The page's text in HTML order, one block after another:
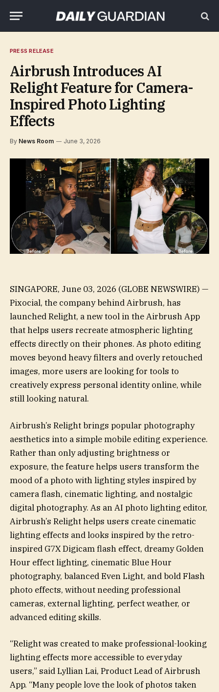
PRESS RELEASE
Airbrush Introduces AI
Relight Feature for Camera-
Inspired Photo Lighting
Effects
By News Room June 3, 2026
SINGAPORE, June 03, 2026 (GLOBE NEWSWIRE) —
Pixocial, the company behind Airbrush, has
launched Relight, a new tool in the Airbrush App
that helps users recreate atmospheric lighting
effects directly on their phones. As photo editing
moves beyond heavy filters and overly retouched
images, more users are looking for tools to
creatively express personal identity online, while
still looking natural.
Airbrush’s Relight brings popular photography
aesthetics into a simple mobile editing experience.
Rather than only adjusting brightness or
exposure, the feature helps users transform the
mood of a photo with lighting styles inspired by
camera flash, cinematic lighting, and nostalgic
digital photography. As an AI photo lighting editor,
Airbrush’s Relight helps users create cinematic
lighting effects and looks inspired by the retro-
inspired G7X Digicam flash effect, dreamy Golden
Hour effect lighting, cinematic Blue Hour
photography, balanced Even Light, and bold Flash
photo effects, without needing professional
cameras, external lighting, perfect weather, or
advanced editing skills.
“Relight was created to make professional-looking
lighting effects more accessible to everyday
users,” said Lyllian Lai, Product Lead of Airbrush
App. “Many people love the look of photos taken